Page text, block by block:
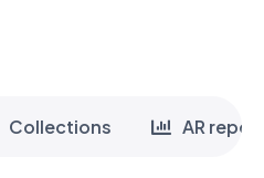
Collections AR